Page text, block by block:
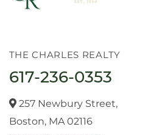
THE CHARLES REALTY
617-236-0353
257 Newbury Street,
Boston, MA02116